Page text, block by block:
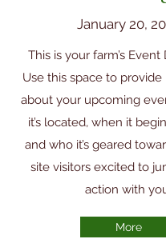
January 20,
This is your farm’s Event
Use this space to
about your upcoming
it’s located, when it
and who it’s geared
site visitors excited to
action with
More